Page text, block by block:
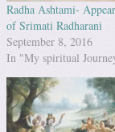
Radha Ashtami-
of Srimati Radharani
September 8, 2016
In "My spiritual